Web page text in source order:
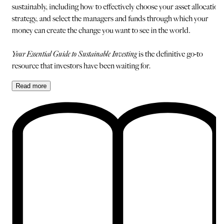
sustainably, including how to effectively choose your asset
strategy, and select the managers and funds through which your
money can create the change you want to see in the world.
Your Essential Guide to Sustainable Investingis the definitive go-to
resource that investors have been waiting for.
Read more